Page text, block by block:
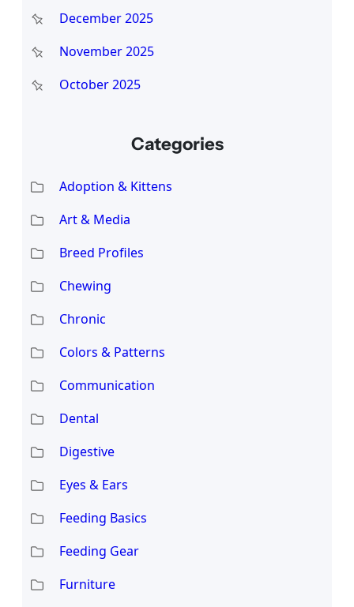
December 2025
November 2025
October 2025
Categories
Adoption & Kittens
Art & Media
Breed Profiles
Chewing
Chronic
Colors & Patterns
Communication
Dental
Digestive
Eyes & Ears
Feeding Basics
Feeding Gear
Furniture